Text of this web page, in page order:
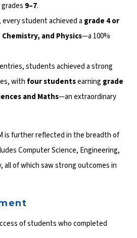
9–7.
every student achieved a grade 4 or
and Physics—a 100%
students achieved a strong
with four studentsearning grade
and Maths—an extraordinary
is further reflected in the breadth of
Computer Science, Engineering,
all of which saw strong outcomes in
of students who completed